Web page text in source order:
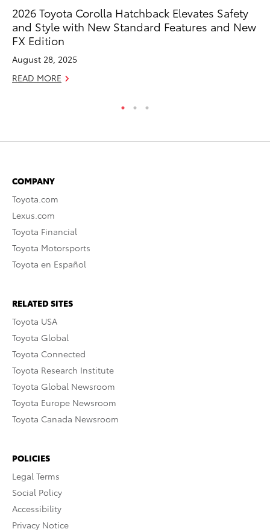
2026 Toyota Corolla Hatchback Elevates Safety
and Style with New Standard Features and New
FX Edition
August 28, 2025
READ MORE
COMPANY
Toyota.com
Lexus.com
Toyota Financial
Toyota Motorsports
Toyota en Español
RELATED SITES
Toyota USA
Toyota Global
Toyota Connected
Toyota Research Institute
Toyota Global Newsroom
Toyota Europe Newsroom
Toyota Canada Newsroom
POLICIES
Legal Terms
Social Policy
Accessibility
Privacy Notice